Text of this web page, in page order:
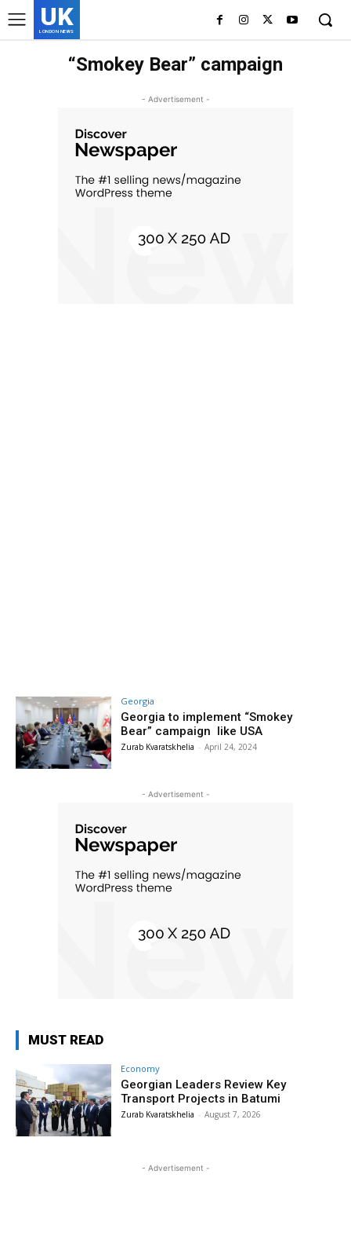
UK
LONDON NEWS
“Smokey Bear” campaign
- Advertisement -
Georgia
Georgia to implement “Smokey
Bear” campaign like USA
Zurab Kvaratskhelia - April 24, 2024
- Advertisement -
MUST READ
Economy
Georgian Leaders Review Key
Transport Projects in Batumi
Zurab Kvaratskhelia - August 7, 2026
- Advertisement -